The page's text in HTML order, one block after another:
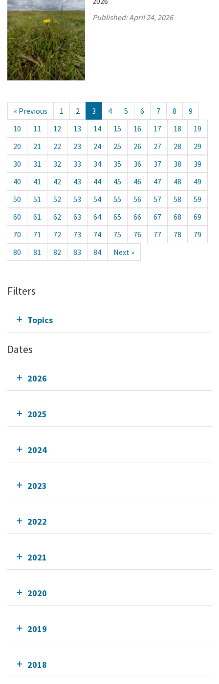
Published:April 24, 2026
« Previous 1 2 3 4 5 6 7 8
9
10
11 12 13 14 15 16 17 18
19
20
21 22 23 24 25 26 27 28
29
30
31 32 33 34 35 36 37 38
39
40
41 42 43 44 45 46 47 48
49
50
51 52 53 54 55 56 57 58
59
60
61 62 63 64 65 66 67 68
69
70
71 72 73 74 75 76 77 78
79
80
81 82 83 84 Next »
Filters
Topics
Dates
2026
2025
2024
2023
2022
2021
2020
2019
2018